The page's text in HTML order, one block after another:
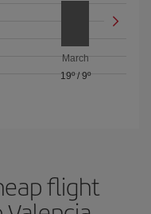
March
19º/ 9º
flight